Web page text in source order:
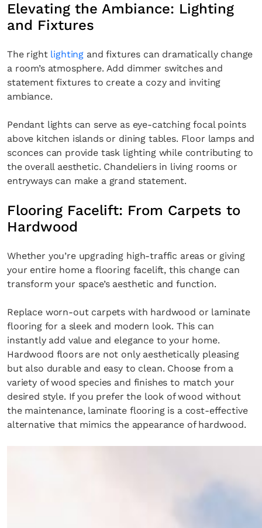
Elevating the Ambiance: Lighting
and Fixtures
The right lighting and fixtures can dramatically change
a room’s atmosphere. Add dimmer switches and
statement fixtures to create a cozy and inviting
ambiance.
Pendant lights can serve as eye-catching focal points
above kitchen islands or dining tables. Floor lamps and
sconces can provide task lighting while contributing to
the overall aesthetic. Chandeliers in living rooms or
entryways can make a grand statement.
Flooring Facelift: From Carpets to
Hardwood
Whether you’re upgrading high-traffic areas or giving
your entire home a flooring facelift, this change can
transform your space’s aesthetic and function.
Replace worn-out carpets with hardwood or laminate
flooring for a sleek and modern look. This can
instantly add value and elegance to your home.
Hardwood floors are not only aesthetically pleasing
but also durable and easy to clean. Choose from a
variety of wood species and finishes to match your
desired style. If you prefer the look of wood without
the maintenance, laminate flooring is a cost-effective
alternative that mimics the appearance of hardwood.
Fancy a bit of home&texture in